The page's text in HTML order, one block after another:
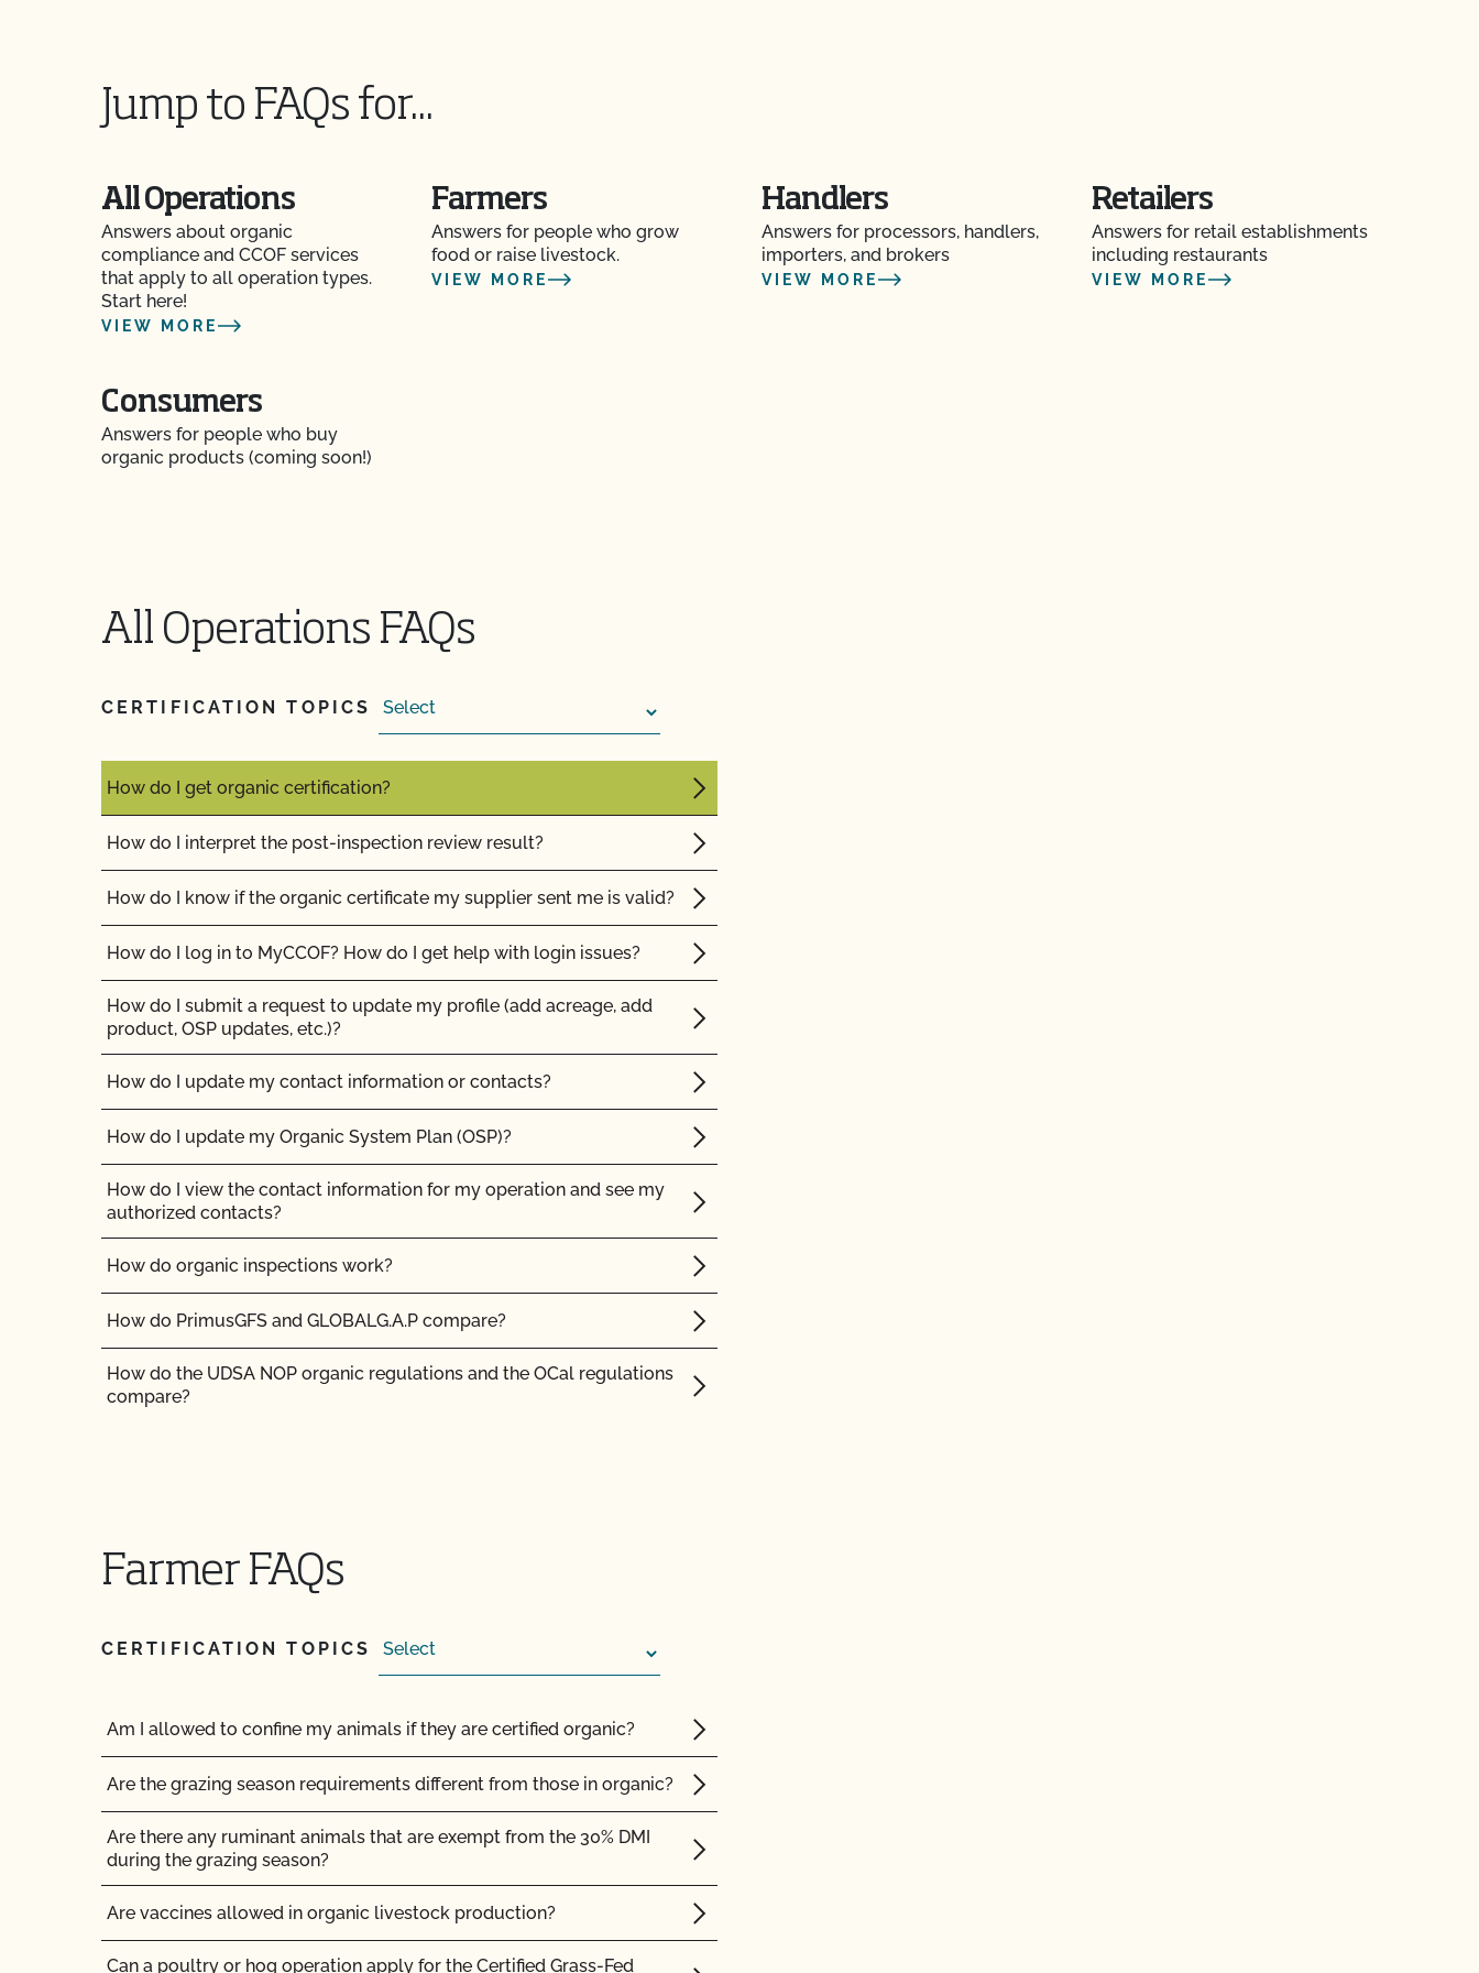
Jump to FAQs for...
All Operations
Answers about organic
compliance and CCOF services
that apply to all operation types.
Start here!
VIEW MORE
Farmers
Answers for people who grow
food or raise livestock.
VIEW MORE
Handlers
Answers for processors, handlers,
importers, and brokers
VIEW MORE
Retailers
Answers for retail establishments
including restaurants
VIEW MORE
Consumers
Answers for people who buy
organic products (coming soon!)
All Operations FAQs
CERTIFICATION TOPICS
How can I check the status of my Action Items and OSP Updates?
How can I get ready for my Food Safety Audit?
How can I label my certified organic products?
How can I prepare for the audit trail portion of my inspection?
marketplace?
How do I control certification costs?
How do I get a copy of my Inspection Report?
How do I get copies of my certificates?
How do I get organic certification?
How do I interpret the post-inspection review result?
How do I know if the organic certificate my supplier sent me is valid?
How do I log in to MyCCOF? How do I get help with login issues?
How do I submit a request to update my profile (add acreage, add
product, OSP updates, etc.)?
How do I update my contact information or contacts?
How do I update my Organic System Plan (OSP)?
How do I view the contact information for my operation and see my
authorized contacts?
How do organic inspections work?
How do PrimusGFS and GLOBALG.A.P compare?
How do the UDSA NOP organic regulations and the OCal regulations
compare?
How long does it take to get Food Safety Certification? How much
How long does it take to get the results of my inspection?
How much does organic certification with CCOF cost?
How should I get ready for my inspection?
I am a contact for multiple operations. How do I access information
for each operation?
I am an exporter, how many NOP Import Certificates do I need?
Farmer FAQs
CERTIFICATION TOPICS
Am I allowed to confine my animals if they are certified organic?
Are the grazing season requirements different from those in organic?
Are there any ruminant animals that are exempt from the 30% DMI
during the grazing season?
Are vaccines allowed in organic livestock production?
Can a poultry or hog operation apply for the Certified Grass-Fed